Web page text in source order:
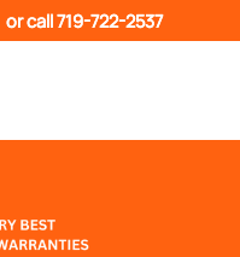
or call719-722-2537